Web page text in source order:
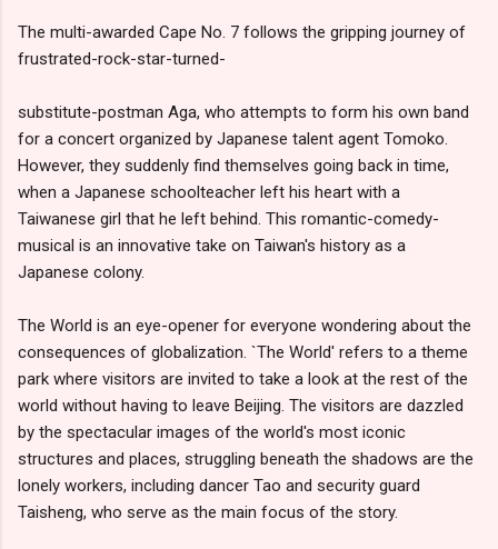
The multi-awarded Cape No. 7 follows the gripping journey of
frustrated-rock-star-turned-
substitute-postman Aga, who attempts to form his own band
for a concert organized by Japanese talent agent Tomoko.
However, they suddenly find themselves going back in time,
when a Japanese schoolteacher left his heart with a
Taiwanese girl that he left behind. This romantic-comedy-
musical is an innovative take on Taiwan's history as a
Japanese colony.
The World is an eye-opener for everyone wondering about the
consequences of globalization. `The World' refers to a theme
park where visitors are invited to take a look at the rest of the
world without having to leave Beijing. The visitors are dazzled
by the spectacular images of the world's most iconic
structures and places, struggling beneath the shadows are the
lonely workers, including dancer Tao and security guard
Taisheng, who serve as the main focus of the story.